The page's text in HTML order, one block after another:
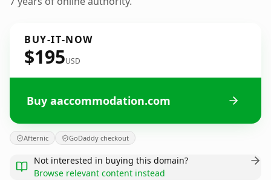
BUY-IT-NOW
$195USD
Buy aaccommodation.com
Afternic GoDaddy checkout
Not interested in buying this domain?
Browse relevant content instead